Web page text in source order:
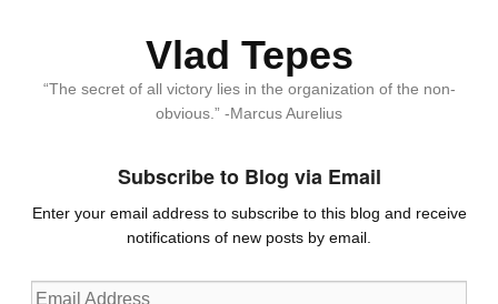
Vlad Tepes
“The secret of all victory lies in the organization of the non-
obvious.” -Marcus Aurelius
Subscribe to Blog via Email
Enter your email address to subscribe to this blog and receive
notifications of new posts by email.
Email